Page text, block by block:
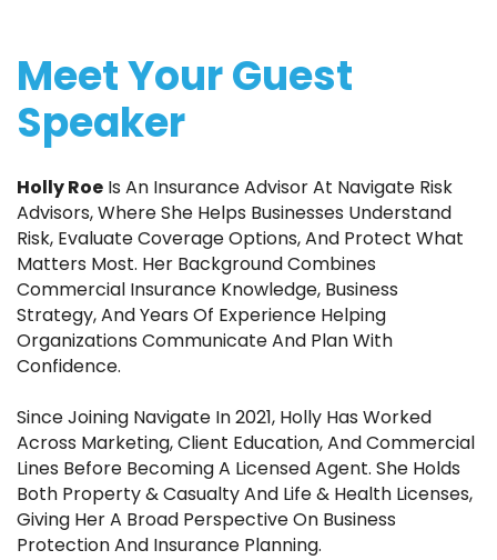
Meet Your Guest
Speaker
Holly Roe Is An Insurance Advisor At Navigate Risk
Advisors, Where She Helps Businesses Understand
Risk, Evaluate Coverage Options, And Protect What
Matters Most. Her Background Combines
Commercial Insurance Knowledge, Business
Strategy, And Years Of Experience Helping
Organizations Communicate And Plan With
Confidence.
Since Joining Navigate In 2021, Holly Has Worked
Across Marketing, Client Education, And Commercial
Lines Before Becoming A Licensed Agent. She Holds
Both Property & Casualty And Life & Health Licenses,
Giving Her A Broad Perspective On Business
Protection And Insurance Planning.